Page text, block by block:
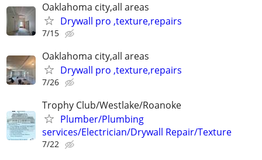
Oaklahoma city,all areas
Drywall pro ,texture,repairs
7/15
Oaklahoma city,all areas
Drywall pro ,texture,repairs
7/26
Trophy Club/Westlake/Roanoke
Plumber/Plumbing
services/Electrician/Drywall Repair/Texture
7/22